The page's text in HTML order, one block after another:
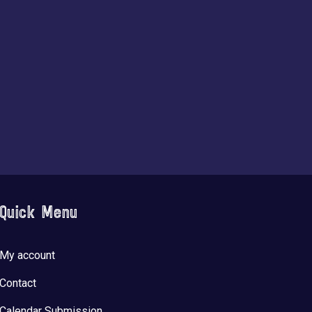
Quick Menu
My account
Contact